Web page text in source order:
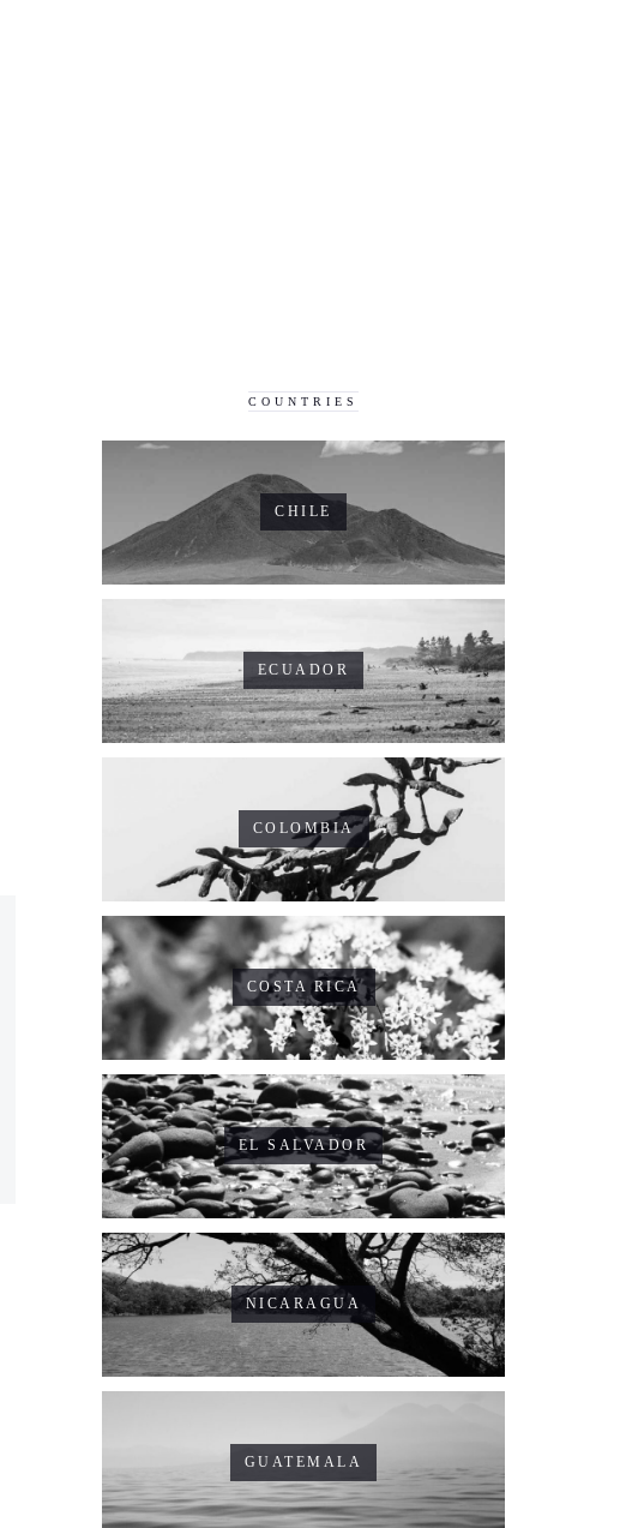
COUNTRIES
CHILE
ECUADOR
COLOMBIA
COSTA RICA
EL SALVADOR
NICARAGUA
GUATEMALA